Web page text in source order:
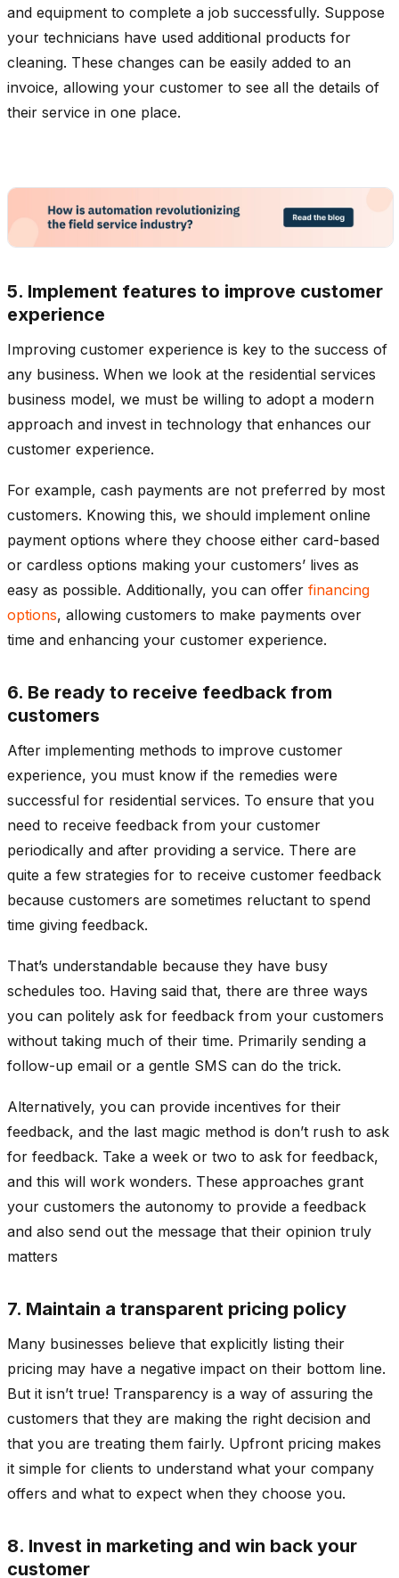
and equipment to complete a job successfully. Suppose
your technicians have used additional products for
cleaning. These changes can be easily added to an
invoice, allowing your customer to see all the details of
their service in one place.
5. Implement features to improve customer
experience
Improving customer experience is key to the success of
any business. When we look at the residential services
business model, we must be willing to adopt a modern
approach and invest in technology that enhances our
customer experience.
For example, cash payments are not preferred by most
customers. Knowing this, we should implement online
payment options where they choose either card-based
or cardless options making your customers’ lives as
easy as possible. Additionally, you can offer financing
options, allowing customers to make payments over
time and enhancing your customer experience.
6. Be ready to receive feedback from
customers
After implementing methods to improve customer
experience, you must know if the remedies were
successful for residential services. To ensure that you
need to receive feedback from your customer
periodically and after providing a service. There are
quite a few strategies for to receive customer feedback
because customers are sometimes reluctant to spend
time giving feedback.
That’s understandable because they have busy
schedules too. Having said that, there are three ways
you can politely ask for feedback from your customers
without taking much of their time. Primarily sending a
follow-up email or a gentle SMS can do the trick.
Alternatively, you can provide incentives for their
feedback, and the last magic method is don’t rush to ask
for feedback. Take a week or two to ask for feedback,
and this will work wonders. These approaches grant
your customers the autonomy to provide a feedback
and also send out the message that their opinion truly
matters
7. Maintain a transparent pricing policy
Many businesses believe that explicitly listing their
pricing may have a negative impact on their bottom line.
But it isn’t true! Transparency is a way of assuring the
customers that they are making the right decision and
that you are treating them fairly. Upfront pricing makes
it simple for clients to understand what your company
offers and what to expect when they choose you.
8. Invest in marketing and win back your
customer